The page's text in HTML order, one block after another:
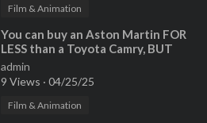
Film & Animation
⁣You can buy an Aston Martin FOR
LESS than a Toyota Camry, BUT
SHOULD YOU?
admin
9 Views · 04/25/25
Film & Animation